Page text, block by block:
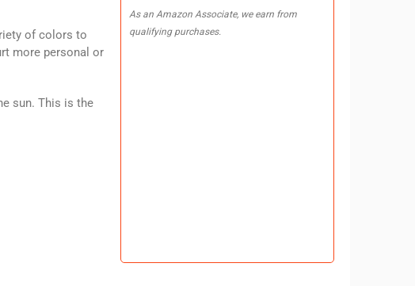
of colors to
more personal or
sun. This is the
As an Amazon Associate, we earn from
qualifying purchases.